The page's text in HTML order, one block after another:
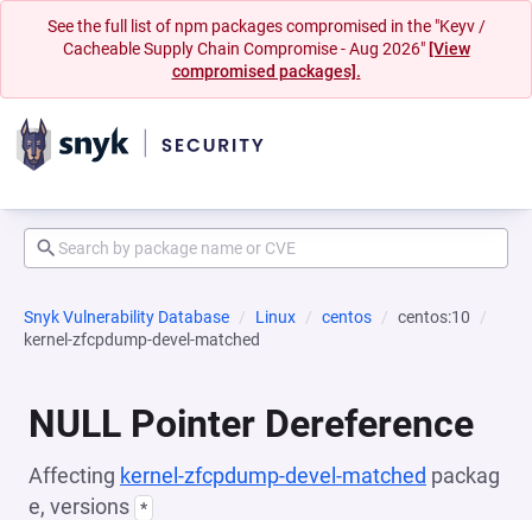
See the full list of npm packages compromised in the "Keyv /
Cacheable Supply Chain Compromise - Aug 2026" [View
compromised packages].
Snyk Vulnerability Database Linux centos
centos:10
kernel-zfcpdump-devel-matched
NULL Pointer Dereference
Affecting kernel-zfcpdump-devel-matched packag
e, versions *